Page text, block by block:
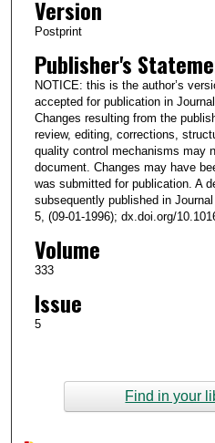
Version
Postprint
Publisher's
NOTICE: this is the author’s
accepted for publication in
Changes resulting from the
review, editing, corrections,
quality control mechanisms may
document. Changes may have
was submitted for publication. A
subsequently published in
5, (09-01-1996); dx.doi.org/
Volume
333
Issue
5
Find in your